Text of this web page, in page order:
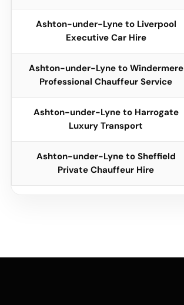
Ashton-under-Lyne to Liverpool
Executive Car Hire
Ashton-under-Lyne to Windermere
Professional Chauffeur Service
Ashton-under-Lyne to Harrogate
Luxury Transport
Ashton-under-Lyne to Sheffield
Private Chauffeur Hire